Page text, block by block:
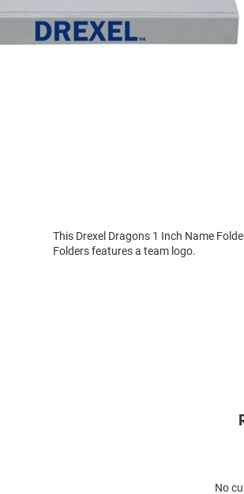
This Drexel Dragons 1 Inch Name
Folders features a team logo.
No